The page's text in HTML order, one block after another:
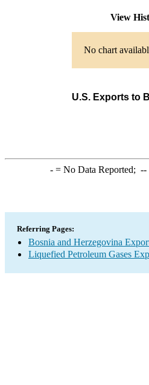
View
No chart
U.S. Exports to
-= No Data Reported; --
Referring Pages:
Bosnia and Herzegovina
Liquefied Petroleum Gases